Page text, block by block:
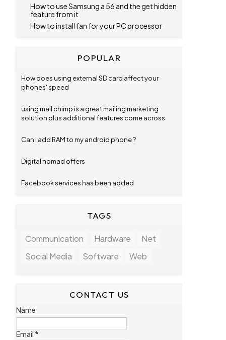
How to use Samsung a 56 and the get hidden
feature from it
How to install fan for your PC processor
POPULAR
How does using external SD card affect your
phones' speed
using mail chimp is a great mailing marketing
solution plus additional features come across
Can i add RAM to my android phone ?
Digital nomad offers
Facebook services has been added
TAGS
Communication Hardware
Net
Social Media
Software Web
CONTACT US
Name
Email *